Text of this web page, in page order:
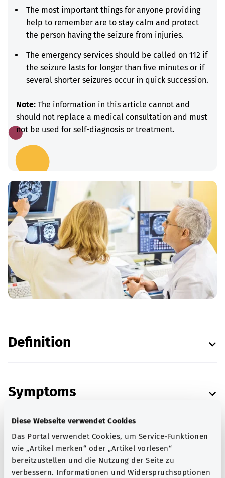
Diese Webseite verwendet Cookies
Das Portal verwendet Cookies, um Service-Funktionen
wie „Artikel merken“ oder „Artikel vorlesen“
bereitzustellen und die Nutzung der Seite zu
verbessern. Informationen und Widerspruchsoptionen
The most important things for anyone providing
help to remember are to stay calm and protect
the person having the seizure from injuries.
The emergency services should be called on 112 if
the seizure lasts for longer than five minutes or if
several shorter seizures occur in quick succession.
Note: The information in this article cannot and
should not replace a medical consultation and must
not be used for self-diagnosis or treatment.
Definition
Symptoms
Causes